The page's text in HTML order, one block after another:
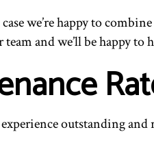
we’re happy to
team and we’ll be happy to
outstanding